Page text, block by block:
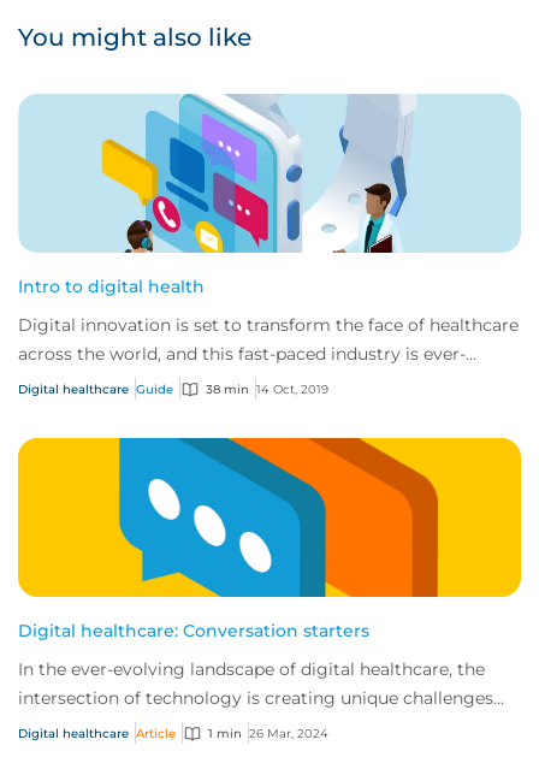
You might also like
Intro to digital health
Digital innovation is set to transform the face of healthcare
across the world, and this fast-paced industry is ever-
changing and developing.
Digital healthcare Guide 38 min 14 Oct, 2019
Digital healthcare: Conversation starters
In the ever-evolving landscape of digital healthcare, the
intersection of technology is creating unique challenges
and opportunities for businesses...
Digital healthcare Article 1 min 26 Mar, 2024